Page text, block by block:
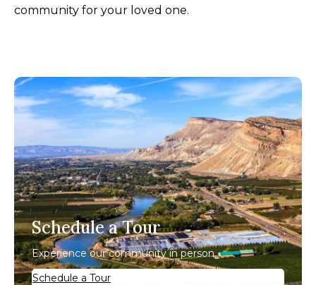
community for your loved one.
Schedule a Tour
Experience our community in person.
Schedule a Tour